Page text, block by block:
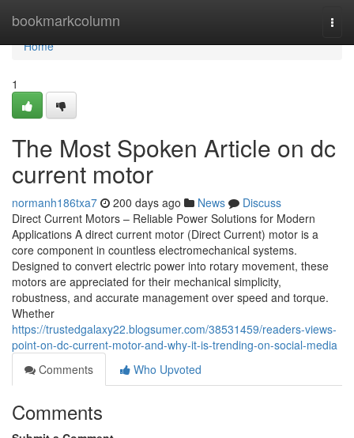
bookmarkcolumn
Home
Home
1
The Most Spoken Article on dc
current motor
normanh186txa7 200 days ago News
Discuss
Direct Current Motors – Reliable Power Solutions for Modern
Applications A direct current motor (Direct Current) motor is a
core component in countless electromechanical systems.
Designed to convert electric power into rotary movement, these
motors are appreciated for their mechanical simplicity,
robustness, and accurate management over speed and torque.
Whether
https://trustedgalaxy22.blogsumer.com/38531459/readers-views-
point-on-dc-current-motor-and-why-it-is-trending-on-social-media
Comments
Who Upvoted
Comments